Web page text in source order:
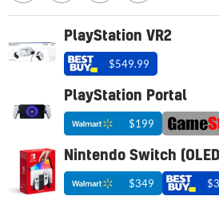
PlayStation VR2
$549.99
PlayStation Portal
$199
Nintendo Switch
$349